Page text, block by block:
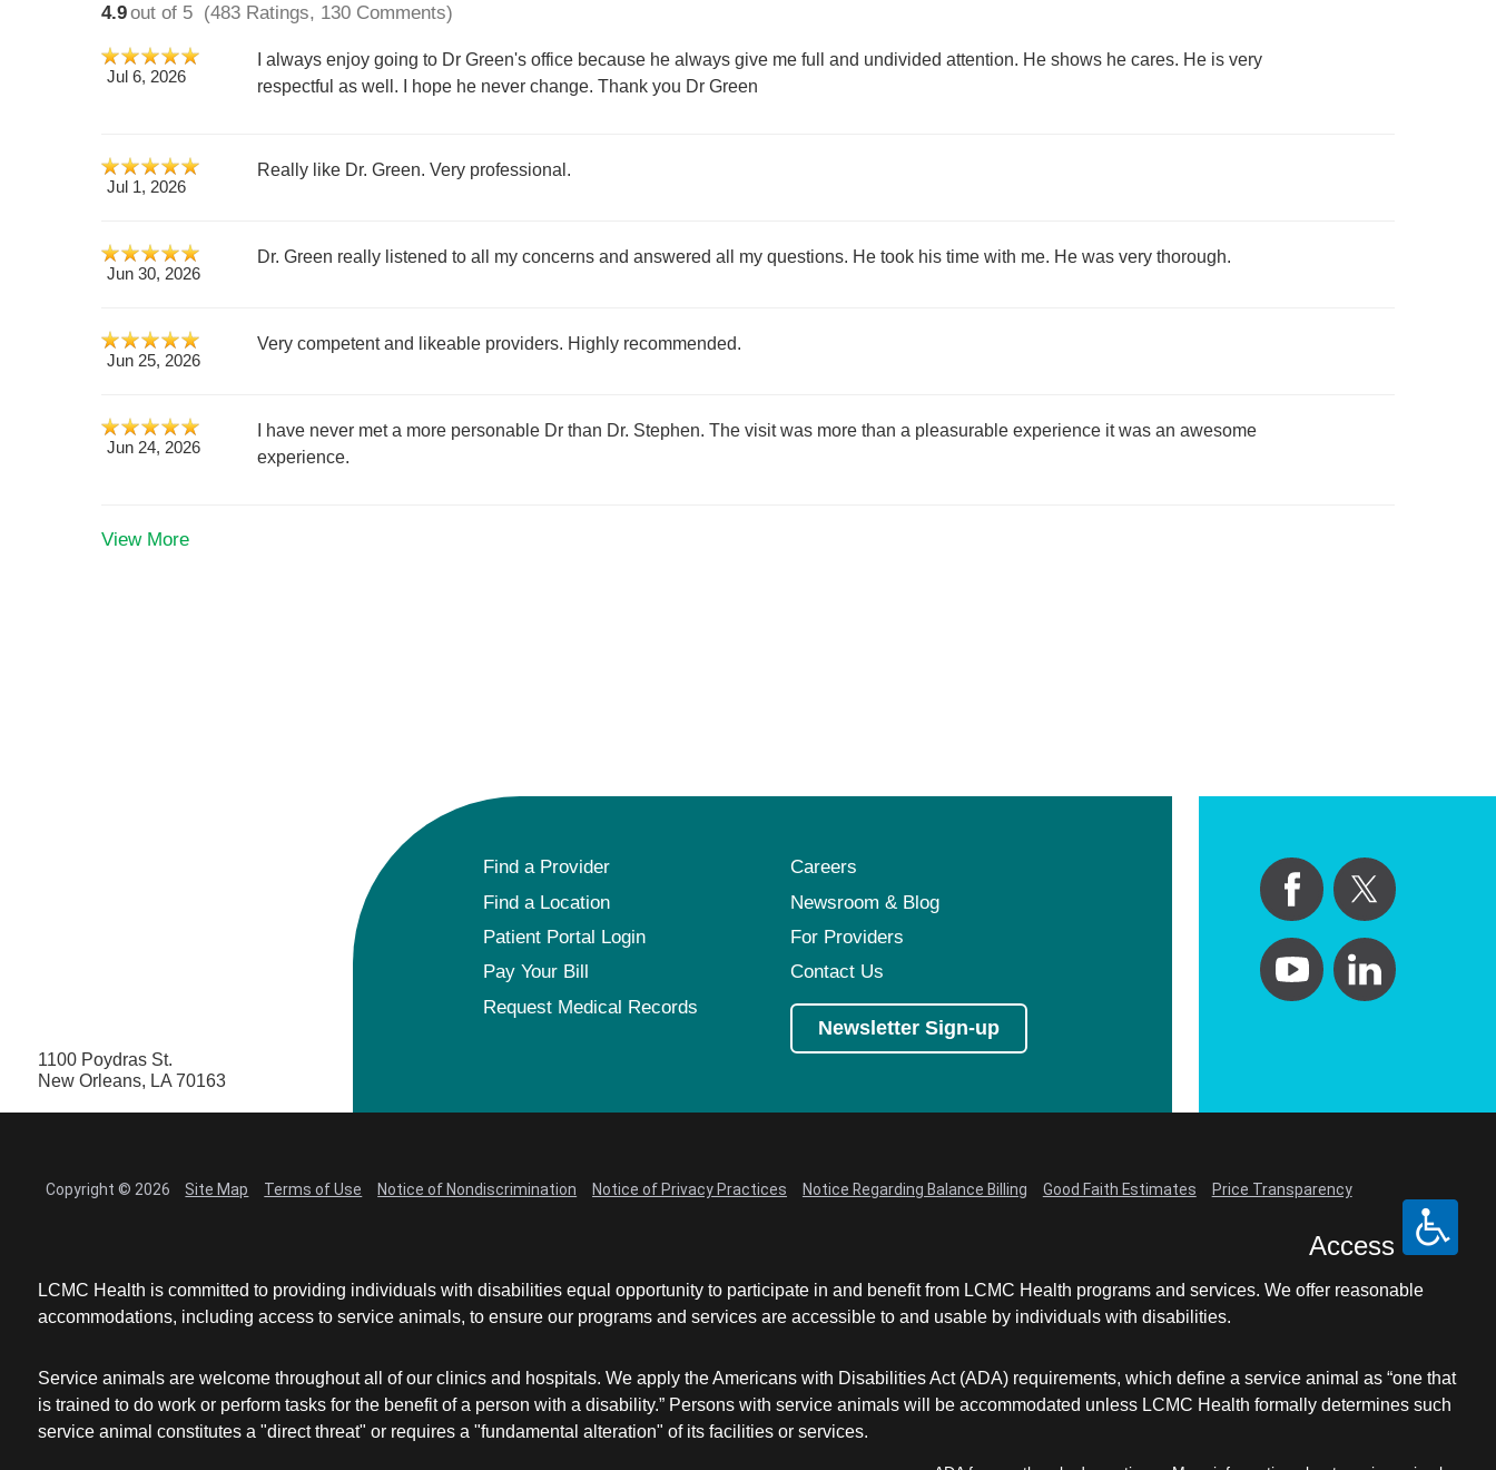
4.9out of 5 (483 Ratings, 130 Comments)
Jul 6, 2026
I always enjoy going to Dr Green's office because he always give me full and undivided attention. He shows he cares. He is very
respectful as well. I hope he never change. Thank you Dr Green
Jul 1, 2026
Really like Dr. Green. Very professional.
Jun 30, 2026
Dr. Green really listened to all my concerns and answered all my questions. He took his time with me. He was very thorough.
Jun 25, 2026
Very competent and likeable providers. Highly recommended.
Jun 24, 2026
I have never met a more personable Dr than Dr. Stephen. The visit was more than a pleasurable experience it was an awesome
experience.
View More
1100 Poydras St.
New Orleans, LA 70163
Find a Provider
Careers
Find a Location
Newsroom & Blog
Patient Portal Login
For Providers
Pay Your Bill
Contact Us
Request Medical Records
Newsletter Sign-up
Copyright © 2026 Site Map Terms of Use Notice of Nondiscrimination Notice of Privacy Practices Notice Regarding Balance Billing Good Faith Estimates Price Transparency
Access
LCMC Health is committed to providing individuals with disabilities equal opportunity to participate in and benefit from LCMC Health programs and services. We offer reasonable
accommodations, including access to service animals, to ensure our programs and services are accessible to and usable by individuals with disabilities.
Service animals are welcome throughout all of our clinics and hospitals. We apply the Americans with Disabilities Act (ADA) requirements, which define a service animal as “one that
is trained to do work or perform tasks for the benefit of a person with a disability.” Persons with service animals will be accommodated unless LCMC Health formally determines such
service animal constitutes a "direct threat" or requires a "fundamental alteration" of its facilities or services.